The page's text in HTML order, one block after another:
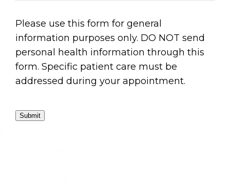
Please use this form for general
information purposes only. DO NOT send
personal health information through this
form. Specific patient care must be
addressed during your appointment.
Submit